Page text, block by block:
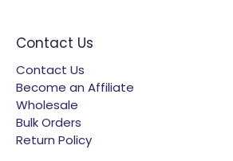
Contact Us
Contact Us
Become an Affiliate
Wholesale
Bulk Orders
Return Policy